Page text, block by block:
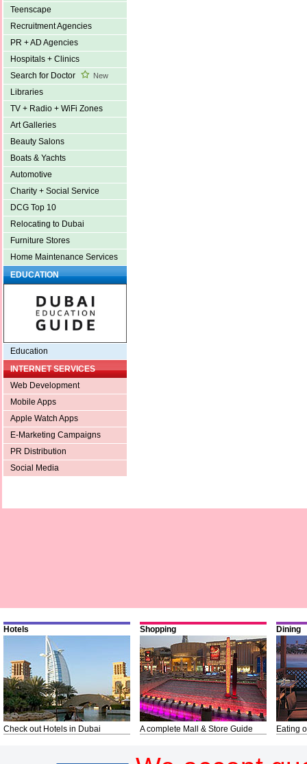
Teenscape
Recruitment Agencies
PR + AD Agencies
Hospitals + Clinics
Search for Doctor
New
Libraries
TV + Radio + WiFi Zones
Art Galleries
Beauty Salons
Boats & Yachts
Automotive
Charity + Social Service
DCG Top 10
Relocating to Dubai
Furniture Stores
Home Maintenance Services
EDUCATION
Education
INTERNET SERVICES
Web Development
Mobile Apps
Apple Watch Apps
E-Marketing Campaigns
PR Distribution
Social Media
Hotels
Check out Hotels in Dubai
Shopping
A complete Mall & Store Guide
Dining
Eating